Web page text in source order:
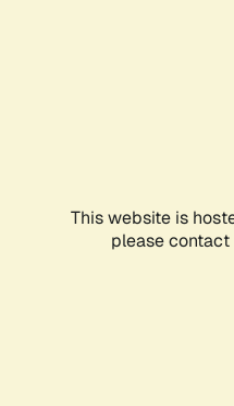
This website is
please contact